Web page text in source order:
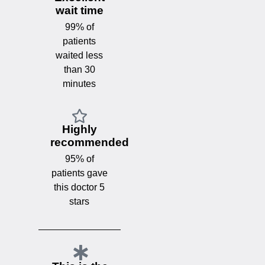
wait time
99% of
patients
waited less
than 30
minutes
Highly
recommended
95% of
patients gave
this doctor 5
stars